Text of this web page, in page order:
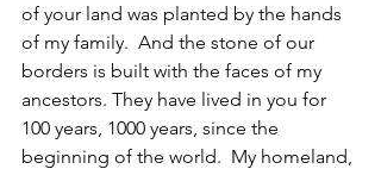
of your land was planted by the hands
of my family.  And the stone of our
borders is built with the faces of my
ancestors. They have lived in you for
100 years, 1000 years, since the
beginning of the world.  My homeland,